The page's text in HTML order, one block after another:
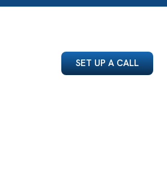
SET UP A CALL